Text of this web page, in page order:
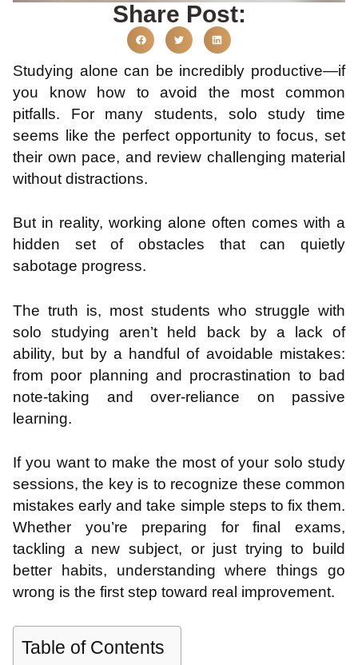
Share Post:
Studying alone can be incredibly productive—if
you know how to avoid the most common
pitfalls. For many students, solo study time
seems like the perfect opportunity to focus, set
their own pace, and review challenging material
without distractions.
But in reality, working alone often comes with a
hidden set of obstacles that can quietly
sabotage progress.
The truth is, most students who struggle with
solo studying aren’t held back by a lack of
ability, but by a handful of avoidable mistakes:
from poor planning and procrastination to bad
note-taking and over-reliance on passive
learning.
If you want to make the most of your solo study
sessions, the key is to recognize these common
mistakes early and take simple steps to fix them.
Whether you’re preparing for final exams,
tackling a new subject, or just trying to build
better habits, understanding where things go
wrong is the first step toward real improvement.
Table of Contents